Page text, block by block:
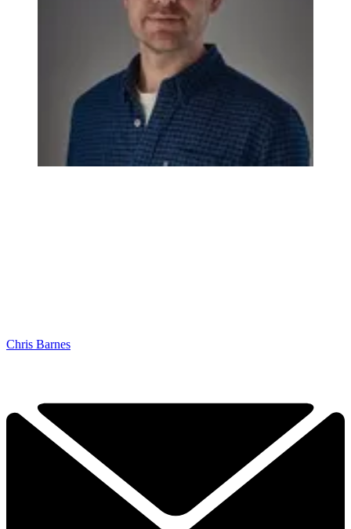
Chris Barnes